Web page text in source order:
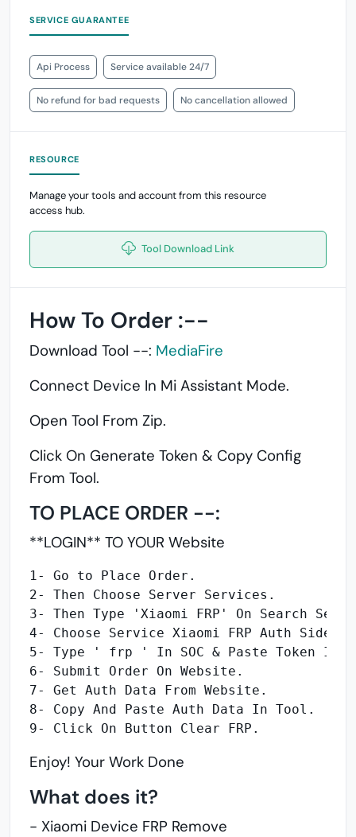
SERVICE GUARANTEE
Api Process Service available 24/7
No refund for bad requests No cancellation allowed
RESOURCE
Manage your tools and account from this resource
access hub.
Tool Download Link
How To Order :--
Download Tool --: MediaFire
Connect Device In Mi Assistant Mode.
Open Tool From Zip.
Click On Generate Token & Copy Config
From Tool.
TO PLACE ORDER --:
**LOGIN** TO YOUR Website
1- Go to Place Order.
2- Then Choose Server Services.
3- Then Type 'Xiaomi FRP' On Search
4- Choose Service Xiaomi FRP Auth
5- Type ' frp ' In SOC & Paste Token In
6- Submit Order On Website.
7- Get Auth Data From Website.
8- Copy And Paste Auth Data In Tool.
9- Click On Button Clear FRP.
Enjoy! Your Work Done
What does it?
- Xiaomi Device FRP Remove